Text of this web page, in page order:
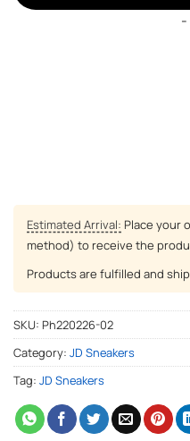
-
Estimated Arrival: Place your
method) to receive the
Products are fulfilled and
SKU: Ph220226-02
Category: JD Sneakers
Tag: JD Sneakers